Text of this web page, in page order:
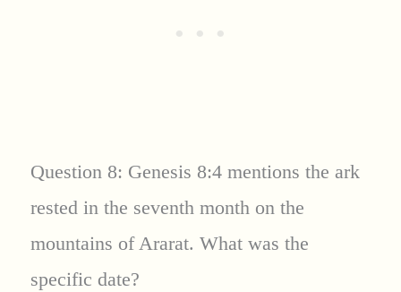
Question 8: Genesis 8:4 mentions the ark
rested in the seventh month on the
mountains of Ararat. What was the
specific date?